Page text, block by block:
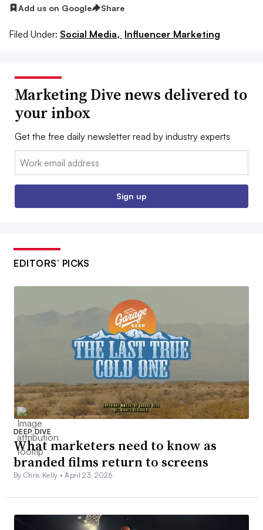
Add us on Google Share
Filed Under: Social Media, Influencer Marketing
Marketing Dive news delivered to
your inbox
Get the free daily newsletter read by industry experts
Email:
Sign up
EDITORS’ PICKS
DEEP DIVE
What marketers need to know as
branded films return to screens
By Chris Kelly •April 23, 2026